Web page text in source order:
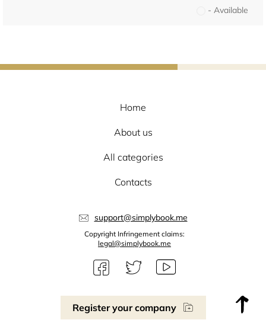
Register your company
Home
About us
All categories
Contacts
support@simplybook.me
Copyright Infringement claims:
legal@simplybook.me